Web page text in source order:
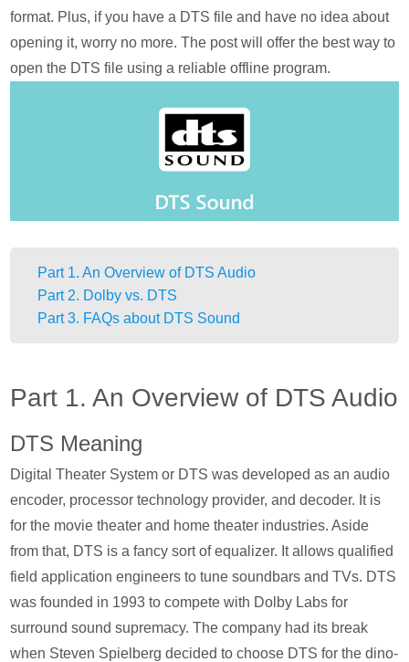
format. Plus, if you have a DTS file and have no idea about
opening it, worry no more. The post will offer the best way to
open the DTS file using a reliable offline program.
Part 1. An Overview of DTS Audio
Part 2. Dolby vs. DTS
Part 3. FAQs about DTS Sound
Part 1. An Overview of DTS Audio
DTS Meaning
Digital Theater System or DTS was developed as an audio
encoder, processor technology provider, and decoder. It is
for the movie theater and home theater industries. Aside
from that, DTS is a fancy sort of equalizer. It allows qualified
field application engineers to tune soundbars and TVs. DTS
was founded in 1993 to compete with Dolby Labs for
surround sound supremacy. The company had its break
when Steven Spielberg decided to choose DTS for the dino-